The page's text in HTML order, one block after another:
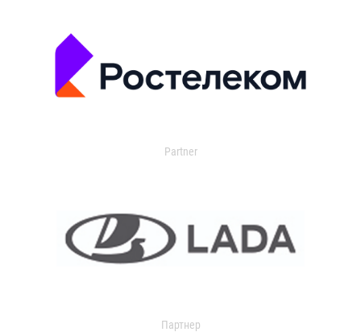
Partner
Партнер